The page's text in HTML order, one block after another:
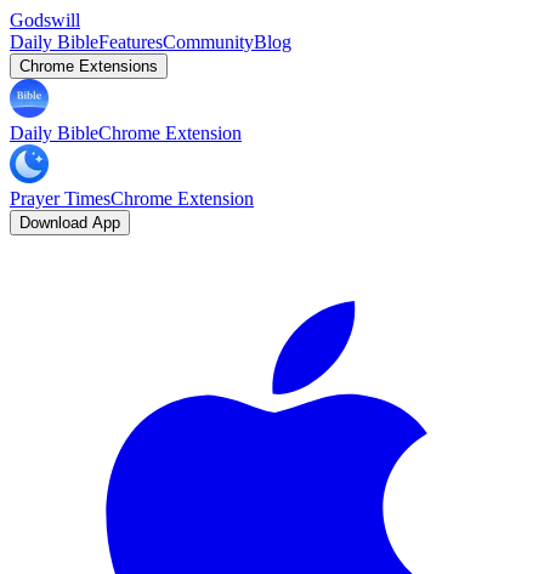
Godswill
Daily BibleFeaturesCommunityBlog
Chrome Extensions
Daily BibleChrome Extension
Prayer TimesChrome Extension
Download App